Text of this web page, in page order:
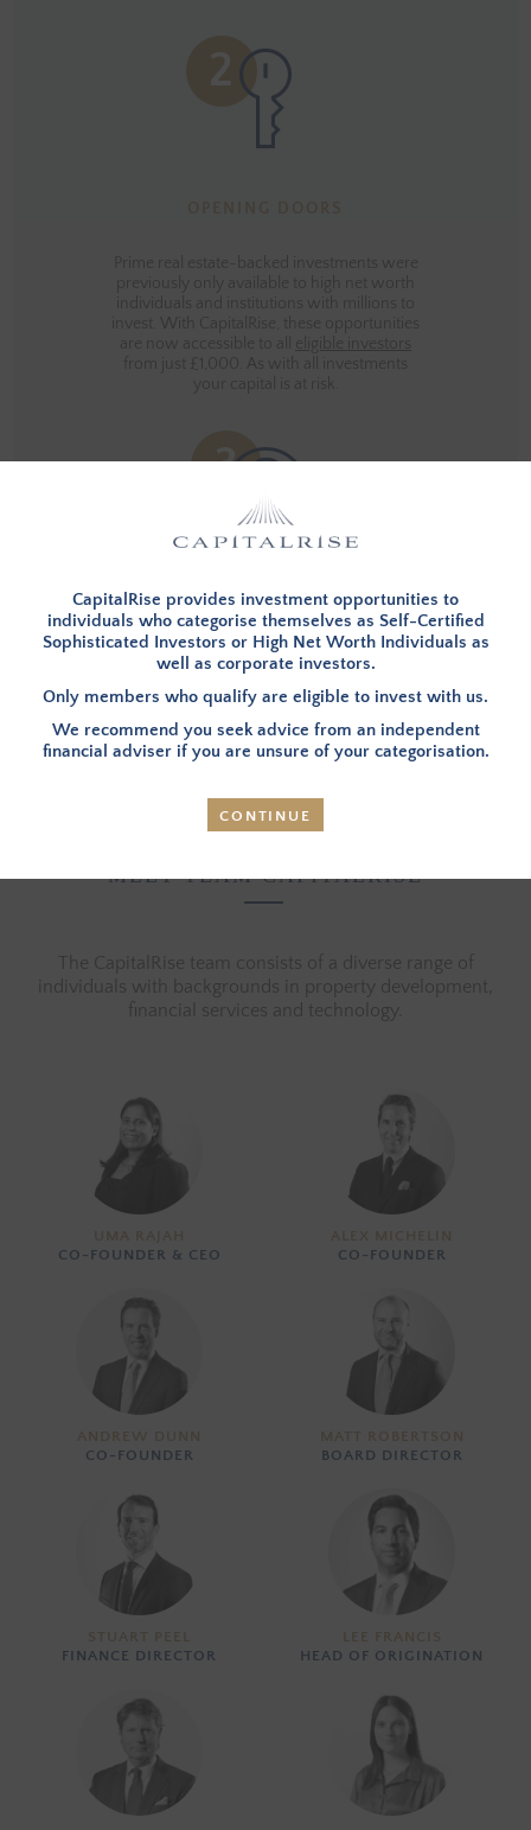
Prime real estate-backed investments were
previously only available to high net worth
individuals and institutions with millions to
invest. With CapitalRise, these opportunities
are now accessible to all
eligible investors
from just £1,000. As with all investments
your capital is at risk.
THE PERSONAL TOUCH
Our customers are important to us and we
want the CapitalRise experience to be as
simple and rewarding as possible. If you'd
like to talk to us about anything, we're
available over the phone or via live chat -
you can even come down to our office and
MEET TEAM CAPITALRISE
The CapitalRise team consists of a diverse range of
individuals with backgrounds in property development,
financial services and technology.
CO-FOUNDER & CEO
CO-FOUNDER
CO-FOUNDER
BOARD DIRECTOR
FINANCE DIRECTOR
HEAD OF ORIGINATION
CapitalRise provides investment opportunities to
individuals who categorise themselves as Self-Certified
Sophisticated Investors or High Net Worth Individuals as
well as corporate investors.
Only members who qualify are eligible to invest with us.
We recommend you seek advice from an independent
financial adviser if you are unsure of your categorisation.
CONTINUE